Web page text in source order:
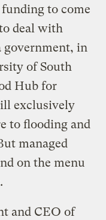
to come
deal with
government, in
of South
Hub for
exclusively
to flooding and
managed
on the menu
and CEO of